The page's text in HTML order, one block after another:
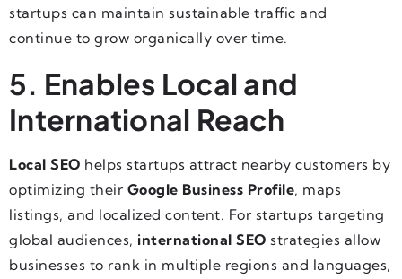
startups can maintain sustainable traffic and
continue to grow organically over time.
5. Enables Local and
International Reach
Local SEO helps startups attract nearby customers by
optimizing their Google Business Profile, maps
listings, and localized content. For startups targeting
global audiences, international SEO strategies allow
businesses to rank in multiple regions and languages,